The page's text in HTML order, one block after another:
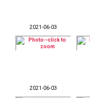
2021-06-03
2021-06-03